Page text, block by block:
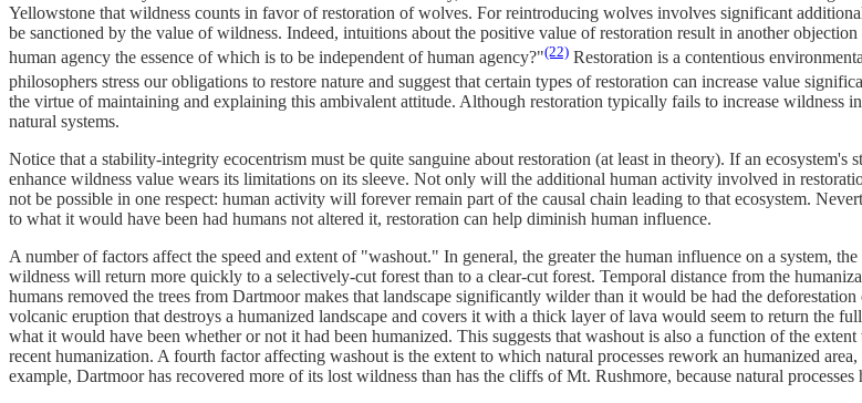
Yellowstone that wildness counts in favor of restoration of wolves. For reintroducing wolves involves significant
be sanctioned by the value of wildness. Indeed, intuitions about the positive value of restoration result in another
human agency the essence of which is to be independent of human agency?"(22) Restoration is a contentious
philosophers stress our obligations to restore nature and suggest that certain types of restoration can increase value
the virtue of maintaining and explaining this ambivalent attitude. Although restoration typically fails to increase wildness
natural systems.
Notice that a stability-integrity ecocentrism must be quite sanguine about restoration (at least in theory). If an
enhance wildness value wears its limitations on its sleeve. Not only will the additional human activity involved in
not be possible in one respect: human activity will forever remain part of the causal chain leading to that ecosystem.
to what it would have been had humans not altered it, restoration can help diminish human influence.
A number of factors affect the speed and extent of "washout." In general, the greater the human influence on a system,
wildness will return more quickly to a selectively-cut forest than to a clear-cut forest. Temporal distance from the
humans removed the trees from Dartmoor makes that landscape significantly wilder than it would be had the
volcanic eruption that destroys a humanized landscape and covers it with a thick layer of lava would seem to return the
what it would have been whether or not it had been humanized. This suggests that washout is also a function of the
recent humanization. A fourth factor affecting washout is the extent to which natural processes rework an humanized
example, Dartmoor has recovered more of its lost wildness than has the cliffs of Mt. Rushmore, because natural